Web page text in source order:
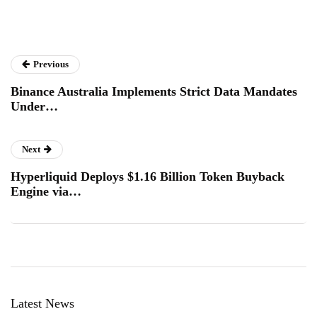
Previous
Binance Australia Implements Strict Data Mandates
Under…
Next
Hyperliquid Deploys $1.16 Billion Token Buyback
Engine via…
Latest News